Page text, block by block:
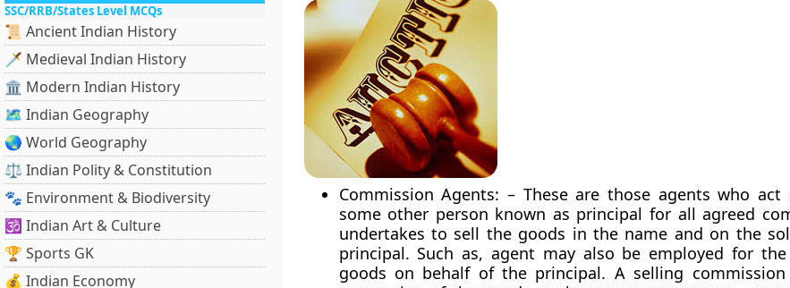
SSC/RRB/States Level MCQs
📜 Ancient Indian History
🗡️ Medieval Indian History
🏛️ Modern Indian History
🗺️ Indian Geography
🌏 World Geography
⚖️ Indian Polity & Constitution
🐾 Environment & Biodiversity
🕉️ Indian Art & Culture
🏆 Sports GK
💰 Indian Economy
Commission Agents: – These are those agents who
some other person known as principal for all agreed
undertakes to sell the goods in the name and on the
principal. Such as, agent may also be employed for
goods on behalf of the principal. A selling commission